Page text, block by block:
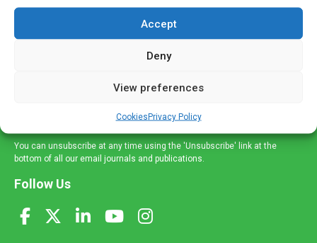
Accept
Deny
View preferences
CookiesPrivacy Policy
If you're a healthcare professional you can sign up to our
mailing list to receive high quality medical, pharmaceutical
and healthcare news and e-journals. Get the latest news
and information across a broad range of specialities
delivered straight to your inbox.
You can unsubscribe at any time using the 'Unsubscribe' link at the
bottom of all our email journals and publications.
Follow Us